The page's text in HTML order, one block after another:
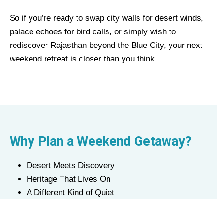
So if you’re ready to swap city walls for desert winds,
palace echoes for bird calls, or simply wish to
rediscover Rajasthan beyond the Blue City, your next
weekend retreat is closer than you think.
Why Plan a Weekend Getaway?
Desert Meets Discovery
Heritage That Lives On
A Different Kind of Quiet